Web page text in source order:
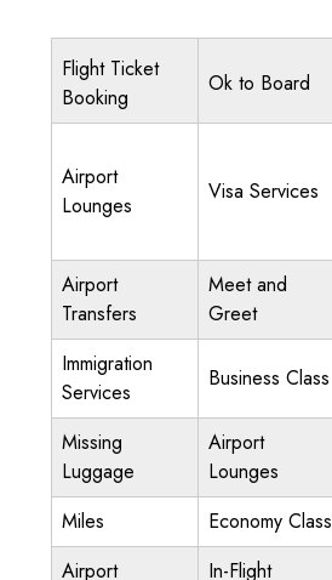
Flight Ticket
Booking
Ok to Board
Airport
Lounges
Visa Services
Airport
Transfers
Meet and
Greet
Immigration
Services
Business Class
Missing
Luggage
Airport
Lounges
Miles Economy Class
Airport
In-Flight